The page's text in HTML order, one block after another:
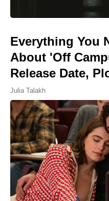
Everything You
About 'Off
Release Date,
Julia Talakh